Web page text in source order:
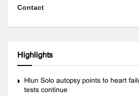
Contact
Highlights
Hlun Solo autopsy points to heart
tests continue